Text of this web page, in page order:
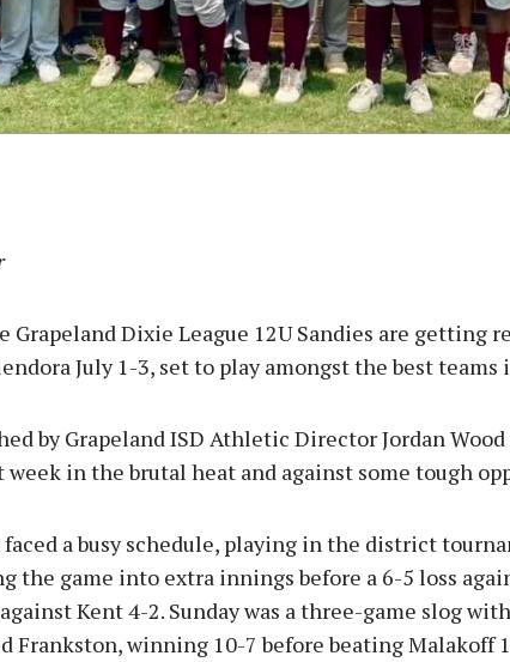
Grapeland Dixie League 12U Sandies are getting
July 1-3, set to play amongst the best teams
by Grapeland ISD Athletic Director Jordan
in the brutal heat and against some tough
a busy schedule, playing in the district
the game into extra innings before a 6-5 loss
Kent 4-2. Sunday was a three-game slog
Frankston, winning 10-7 before beating Malakoff